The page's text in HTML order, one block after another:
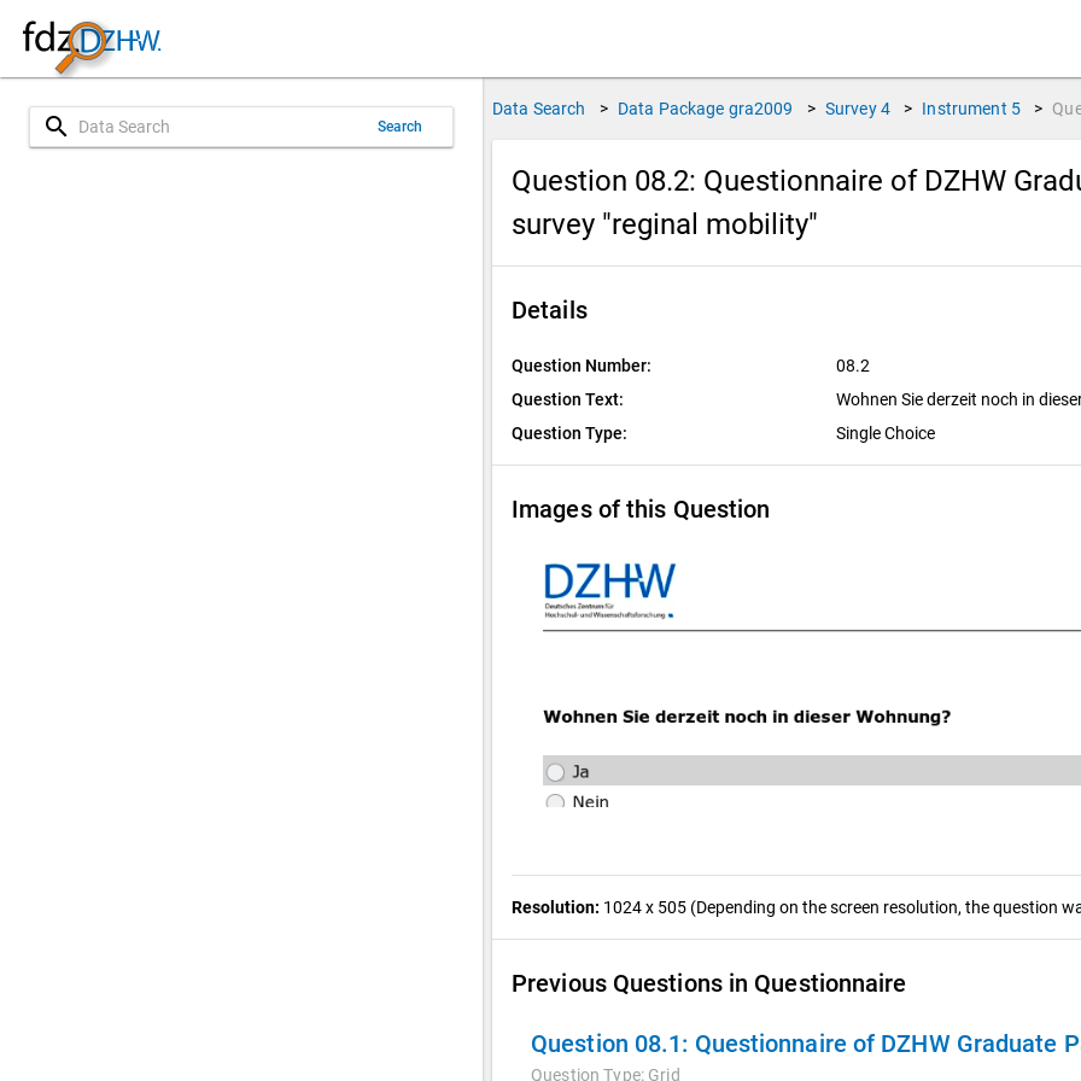
search Search
Data Search > Data Package gra2009 > Survey 4 > Instrument 5 >
Question 08.2: Questionnaire of DZHW
survey "reginal mobility"
Details
Question Number:
08.2
Question Text:
Wohnen Sie derzeit noch in
Question Type:
Single Choice
Images of this Question
Resolution: 1024 x 505 (Depending on the screen resolution, the question
Previous Questions in Questionnaire
Question 08.1: Questionnaire of DZHW Graduate Panel
Question Type: Grid